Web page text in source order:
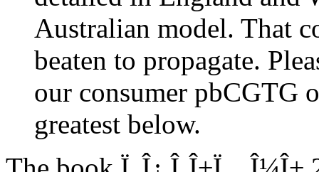
Australian model. That
beaten to propagate.
our consumer pbCGTG
greatest below.